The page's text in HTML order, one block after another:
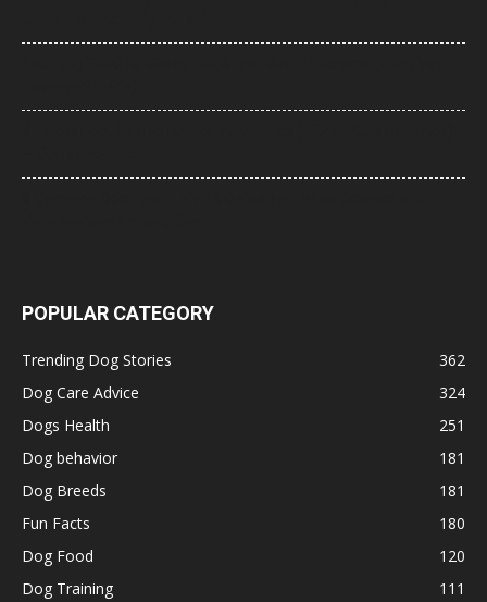
POPULAR CATEGORY
Trending Dog Stories
362
Dog Care Advice
324
Dogs Health
251
Dog behavior
181
Dog Breeds
181
Fun Facts
180
Dog Food
120
Dog Training
111